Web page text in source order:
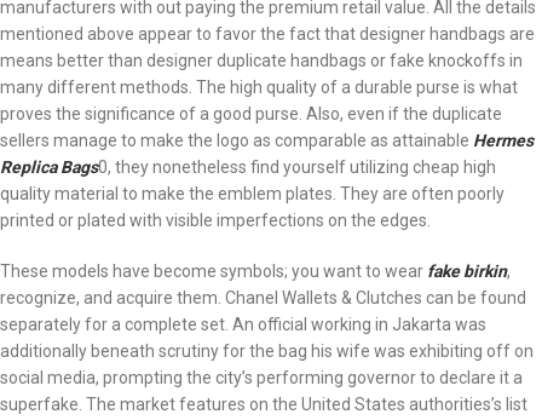
manufacturers with out paying the premium retail value. All the details
mentioned above appear to favor the fact that designer handbags are
means better than designer duplicate handbags or fake knockoffs in
many different methods. The high quality of a durable purse is what
proves the significance of a good purse. Also, even if the duplicate
sellers manage to make the logo as comparable as attainable Hermes
Replica Bags0, they nonetheless find yourself utilizing cheap high
quality material to make the emblem plates. They are often poorly
printed or plated with visible imperfections on the edges.
These models have become symbols; you want to wear fake birkin,
recognize, and acquire them. Chanel Wallets & Clutches can be found
separately for a complete set. An official working in Jakarta was
additionally beneath scrutiny for the bag his wife was exhibiting off on
social media, prompting the city’s performing governor to declare it a
superfake. The market features on the United States authorities’s list